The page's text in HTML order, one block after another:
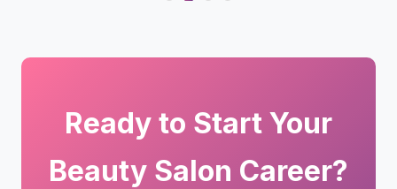
Ready to Start Your
Beauty Salon Career?